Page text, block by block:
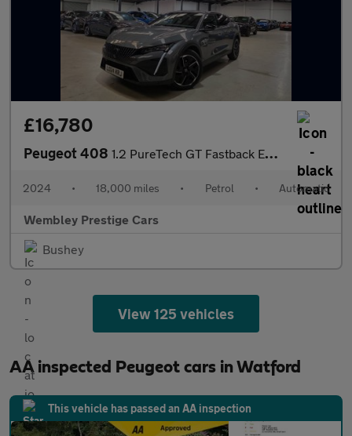
£16,780
Peugeot 408 1.2 PureTech GT Fastback EAT Euro 6 (s/s) 5dr
2024 • 18,000 miles • Petrol • Automatic
Wembley Prestige Cars
Bushey
View 125 vehicles
AA inspected Peugeot cars in Watford
This vehicle has passed an AA inspection